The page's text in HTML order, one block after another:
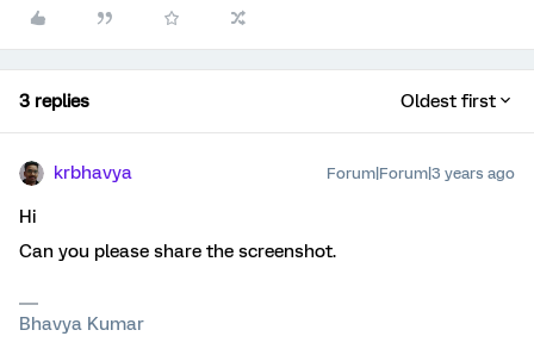
3 replies Oldest first
krbhavya Forum|Forum|3 years ago
Hi
Can you please share the screenshot.
Bhavya Kumar